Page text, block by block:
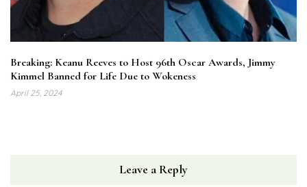
Breaking: Keanu Reeves to Host 96th Oscar Awards, Jimmy
Kimmel Banned for Life Due to Wokeness
April 25, 2024
Leave a Reply